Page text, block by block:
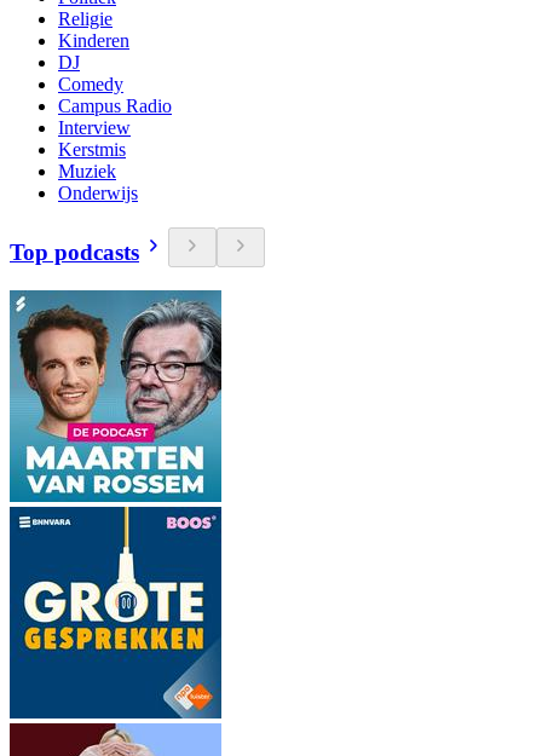
Religie
Kinderen
DJ
Comedy
Campus Radio
Interview
Kerstmis
Muziek
Onderwijs
Top podcasts